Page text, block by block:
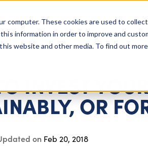
computer. These cookies are used to
information in order to improve and
website and other media. To find out
About Us Getting Started
INVEST
OR
on Feb 20, 2018